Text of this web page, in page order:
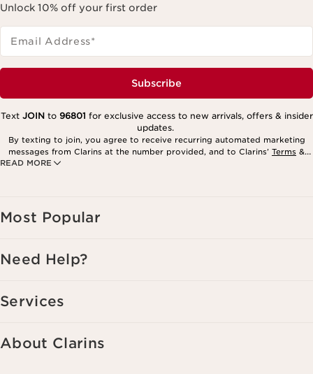
Unlock 10% off your first order
Email Address*
Subscribe
READ MORE
Text JOINto 96801 for exclusive access to new arrivals, offers & insider
updates.
By texting to join, you agree to receive recurring automated marketing
messages from Clarins at the number provided, and to Clarins’ Terms &
Privacy Policy
Most Popular
Need Help?
Services
About Clarins